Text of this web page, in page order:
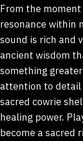
From the
resonance within
sound is rich and
ancient wisdom
something
attention to
sacred cowrie
healing power.
become a sacred